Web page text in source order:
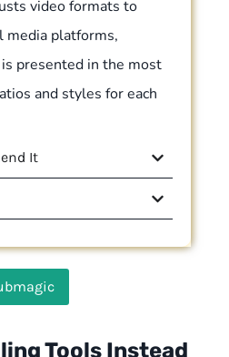
video formats to
media platforms,
presented in the most
and styles for each
It
Tools Instead